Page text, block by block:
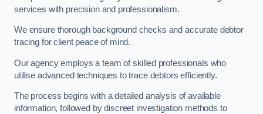
services with precision and professionalism.
We ensure thorough background checks and accurate debtor
tracing for client peace of mind.
Our agency employs a team of skilled professionals who
utilise advanced techniques to trace debtors efficiently.
The process begins with a detailed analysis of available
information, followed by discreet investigation methods to